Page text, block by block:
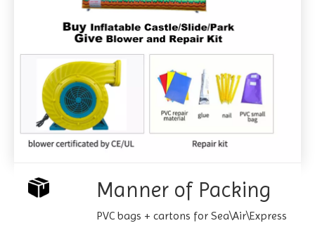
Manner of Packing
PVC bags + cartons for Sea\Air\Express